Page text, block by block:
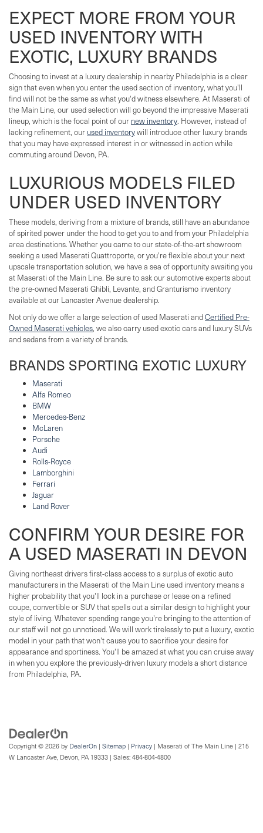
EXPECT MORE FROM YOUR
USED INVENTORY WITH
EXOTIC, LUXURY BRANDS
Choosing to invest at a luxury dealership in nearby Philadelphia is a clear
sign that even when you enter the used section of inventory, what you'll
find will not be the same as what you'd witness elsewhere. At Maserati of
the Main Line, our used selection will go beyond the impressive Maserati
lineup, which is the focal point of our new inventory. However, instead of
lacking refinement, our used inventorywill introduce other luxury brands
that you may have expressed interest in or witnessed in action while
commuting around Devon, PA.
LUXURIOUS MODELS FILED
UNDER USED INVENTORY
These models, deriving from a mixture of brands, still have an abundance
of spirited power under the hood to get you to and from your Philadelphia
area destinations. Whether you came to our state-of-the-art showroom
seeking a used Maserati Quattroporte, or you're flexible about your next
upscale transportation solution, we have a sea of opportunity awaiting you
at Maserati of the Main Line. Be sure to ask our automotive experts about
the pre-owned Maserati Ghibli, Levante, and Granturismo inventory
available at our Lancaster Avenue dealership.
Not only do we offer a large selection of used Maserati andCertified Pre-
Owned Maserati vehicles, we also carry used exotic cars and luxury SUVs
and sedans from a variety of brands.
BRANDS SPORTING EXOTIC LUXURY
Maserati
Alfa Romeo
BMW
Mercedes-Benz
McLaren
Porsche
Audi
Rolls-Royce
Lamborghini
Ferrari
Jaguar
Land Rover
CONFIRM YOUR DESIRE FOR
A USED MASERATI IN DEVON
Giving northeast drivers first-class access to a surplus of exotic auto
manufacturers in the Maserati of the Main Line used inventory means a
higher probability that you'll lock in a purchase or lease on a refined
coupe, convertible or SUV that spells out a similar design to highlight your
style of living. Whatever spending range you're bringing to the attention of
our staff will not go unnoticed. We will work tirelessly to put a luxury, exotic
model in your path that won't cause you to sacrifice your desire for
appearance and sportiness. You'll be amazed at what you can cruise away
in when you explore the previously-driven luxury models a short distance
from Philadelphia, PA.
Copyright © 2026 by DealerOn | Sitemap | Privacy | Maserati of The Main Line | 215
W Lancaster Ave, Devon, PA 19333 | Sales: 484-804-4800